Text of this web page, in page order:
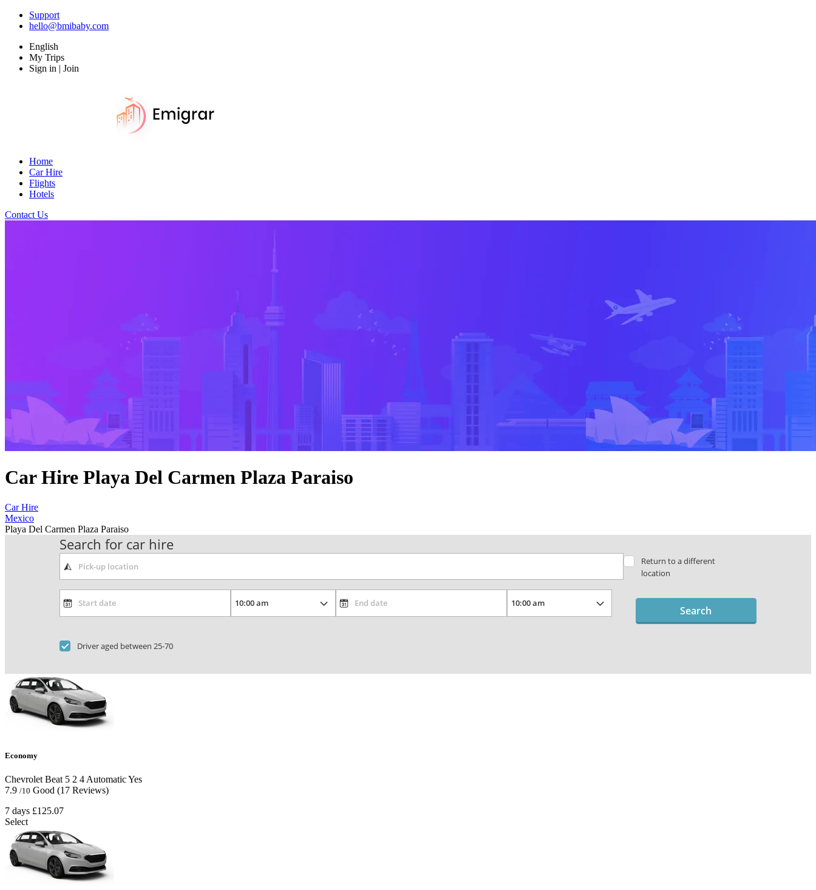
Support
hello@bmibaby.com
English
My Trips
Sign in | Join
Home
Car Hire
Flights
Hotels
Contact Us
Car Hire Playa Del Carmen Plaza Paraiso
Car Hire
Mexico
Playa Del Carmen Plaza Paraiso
Search for car hire
Return to a different
location
Driver aged between 25-70
Search
Economy
Chevrolet Beat 5 2 4 AutomaticYes
7.9 /10 Good (17 Reviews)
7 days £125.07
Select